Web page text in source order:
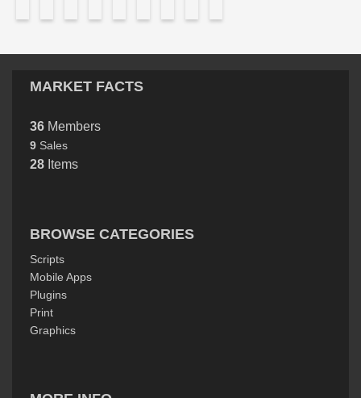
MARKET FACTS
36 Members
9 Sales
28 Items
BROWSE CATEGORIES
Scripts
Mobile Apps
Plugins
Print
Graphics